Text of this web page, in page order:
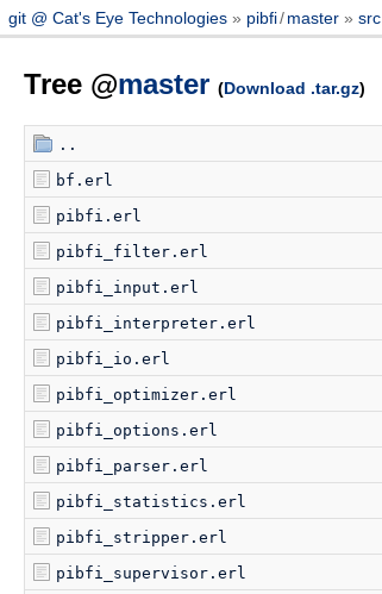
git @ Cat's Eye Technologies pibfi/ master src
Tree @master (Download .tar.gz)
..
bf.erl
pibfi.erl
pibfi_filter.erl
pibfi_input.erl
pibfi_interpreter.erl
pibfi_io.erl
pibfi_optimizer.erl
pibfi_options.erl
pibfi_parser.erl
pibfi_statistics.erl
pibfi_stripper.erl
pibfi_supervisor.erl